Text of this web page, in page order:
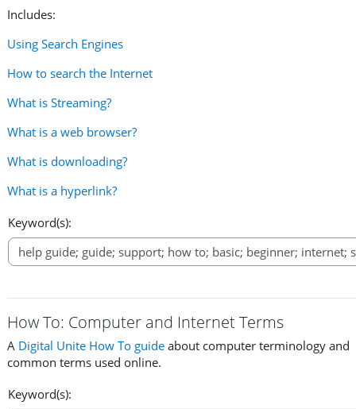
Includes:
Using Search Engines
How to search the Internet
What is Streaming?
What is a web browser?
What is downloading?
What is a hyperlink?
Keyword(s):
How To: Computer and Internet Terms
A Digital Unite How To guide about computer terminology and
common terms used online.
Keyword(s):